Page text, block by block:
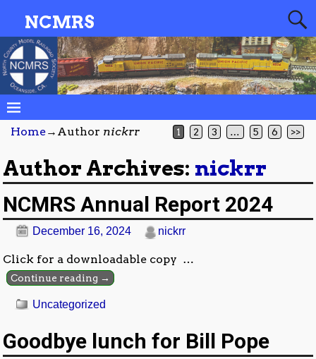
NCMRS
Home→Author nickrr 1 2 3 … 5 6 >>
Author Archives: nickrr
NCMRS Annual Report 2024
December 16, 2024 nickrr
Click for a downloadable copy …
Continue reading →
Uncategorized
Goodbye lunch for Bill Pope